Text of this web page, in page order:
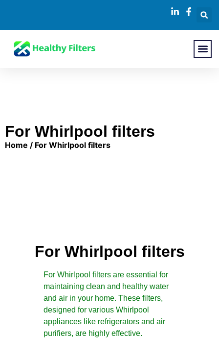
For Whirlpool filters
Home / For Whirlpool filters
For Whirlpool filters
For Whirlpool filters are essential for
maintaining clean and healthy water
and air in your home. These filters,
designed for various Whirlpool
appliances like refrigerators and air
purifiers, are highly effective.